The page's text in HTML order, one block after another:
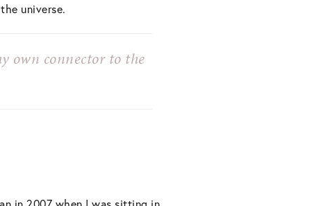
universe.
own connector to the